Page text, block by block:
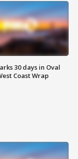
30 days in Oval
Coast Wrap